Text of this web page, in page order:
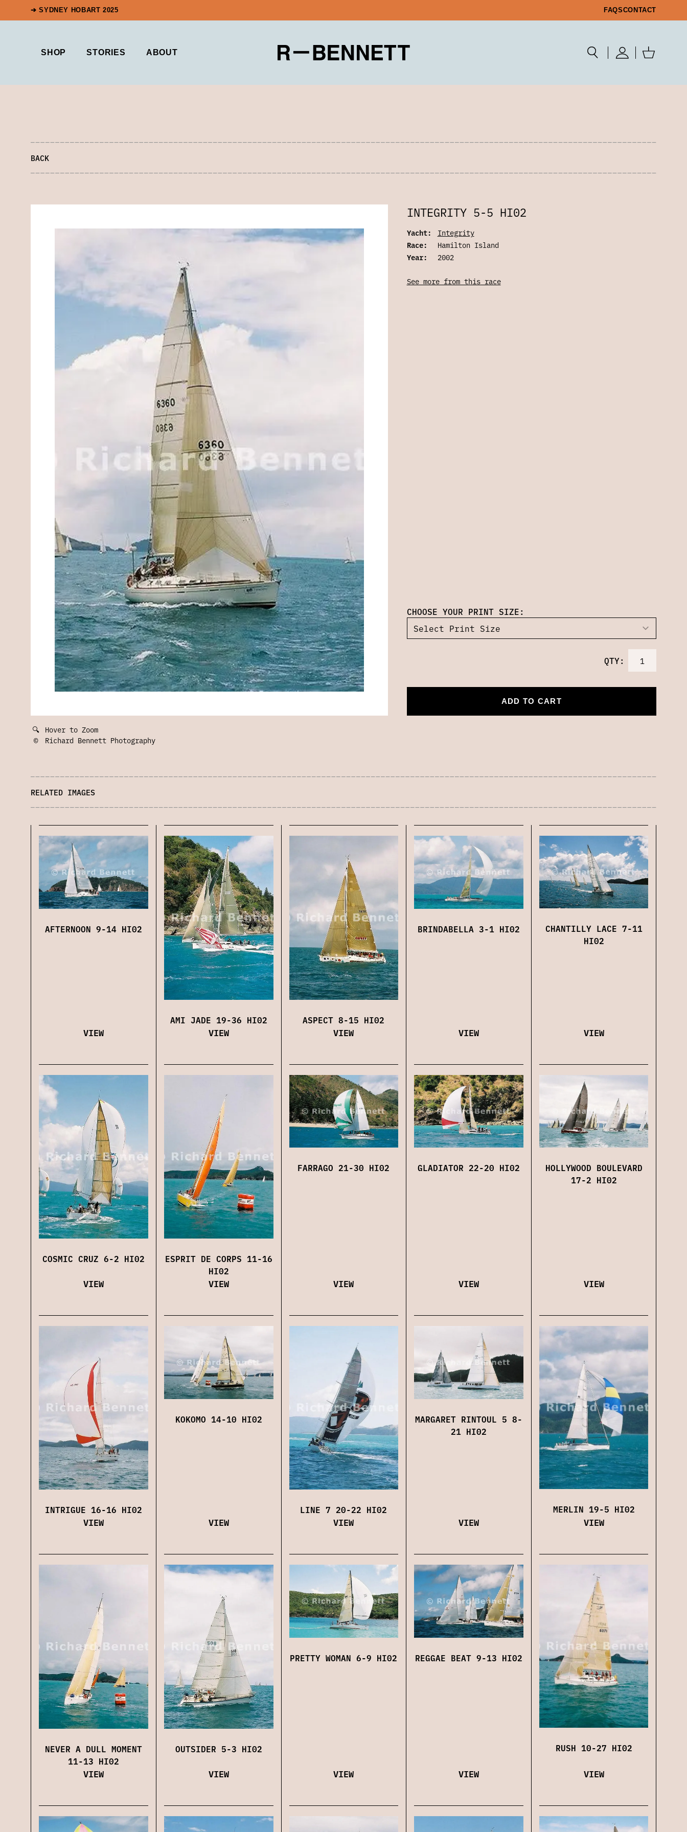
➔ SYDNEY HOBART 2025 FAQSCONTACT
SHOP STORIES ABOUT
BACK
🔍 Hover to Zoom
©
Richard Bennett Photography
INTEGRITY 5-5 HI02
Yacht:
Integrity
Race:
Hamilton Island
Year:
2002
See more from this race
CHOOSE YOUR PRINT SIZE:
QTY:
ADD TO CART
RELATED IMAGES
AFTERNOON 9-14 HI02
VIEW
AMI JADE 19-36 HI02
VIEW
ASPECT 8-15 HI02
VIEW
BRINDABELLA 3-1 HI02
VIEW
CHANTILLY LACE 7-11
HI02
VIEW
COSMIC CRUZ 6-2 HI02
VIEW
ESPRIT DE CORPS 11-16
HI02
VIEW
FARRAGO 21-30 HI02
VIEW
GLADIATOR 22-20 HI02
VIEW
HOLLYWOOD BOULEVARD
17-2 HI02
VIEW
INTRIGUE 16-16 HI02
VIEW
KOKOMO 14-10 HI02
VIEW
LINE 7 20-22 HI02
VIEW
MARGARET RINTOUL 5 8-
21 HI02
VIEW
MERLIN 19-5 HI02
VIEW
NEVER A DULL MOMENT
11-13 HI02
VIEW
OUTSIDER 5-3 HI02
VIEW
PRETTY WOMAN 6-9 HI02
VIEW
REGGAE BEAT 9-13 HI02
VIEW
RUSH 10-27 HI02
VIEW